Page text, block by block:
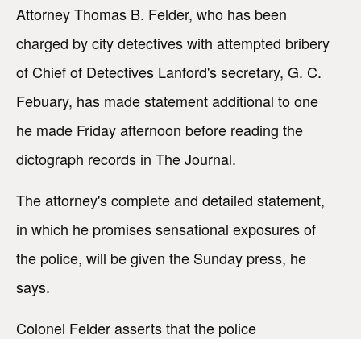
Attorney Thomas B. Felder, who has been
charged by city detectives with attempted bribery
of Chief of Detectives Lanford's secretary, G. C.
Febuary, has made statement additional to one
he made Friday afternoon before reading the
dictograph records in The Journal.
The attorney's complete and detailed statement,
in which he promises sensational exposures of
the police, will be given the Sunday press, he
says.
Colonel Felder asserts that the police